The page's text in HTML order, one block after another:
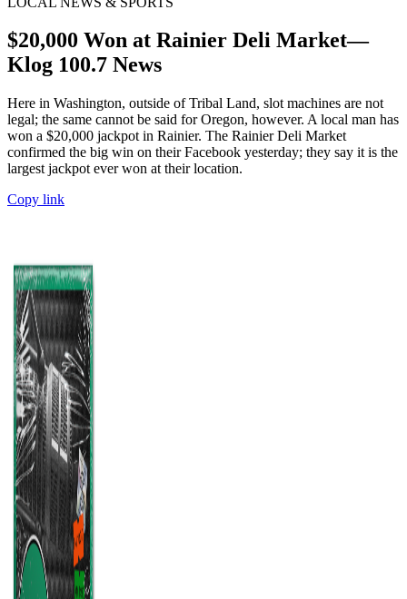
$20,000 Won at Rainier Deli Market—
Klog 100.7 News
Here in Washington, outside of Tribal Land, slot machines are not
legal; the same cannot be said for Oregon, however. A local man has
won a $20,000 jackpot in Rainier. The Rainier Deli Market
confirmed the big win on their Facebook yesterday; they say it is the
largest jackpot ever won at their location.
Copy link